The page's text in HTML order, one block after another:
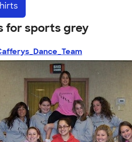
for sports grey